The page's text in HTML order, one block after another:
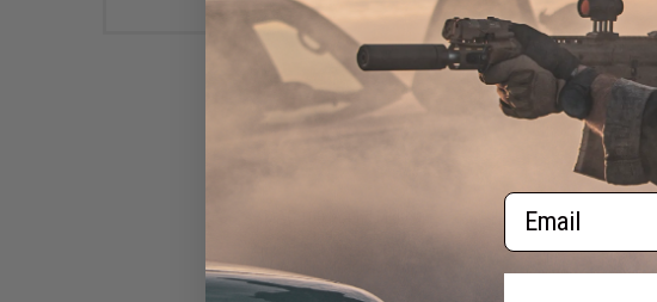
/ Waffle / Package of 5)
$73.45
Email